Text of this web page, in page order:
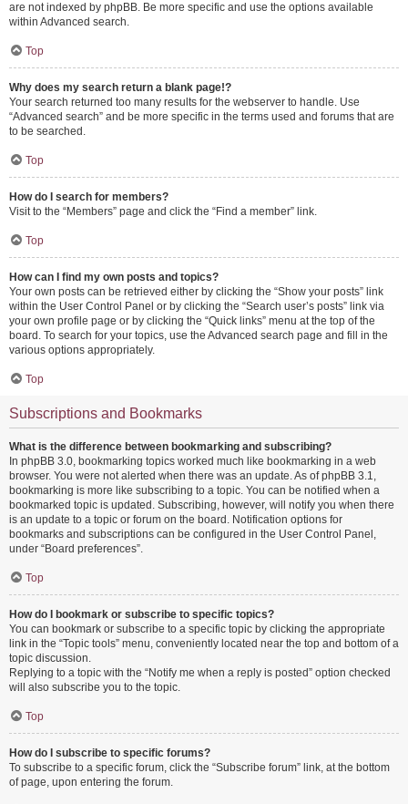
are not indexed by phpBB. Be more specific and use the options available
within Advanced search.
Top
Why does my search return a blank page!?
Your search returned too many results for the webserver to handle. Use
“Advanced search” and be more specific in the terms used and forums that are
to be searched.
Top
How do I search for members?
Visit to the “Members” page and click the “Find a member” link.
Top
How can I find my own posts and topics?
Your own posts can be retrieved either by clicking the “Show your posts” link
within the User Control Panel or by clicking the “Search user’s posts” link via
your own profile page or by clicking the “Quick links” menu at the top of the
board. To search for your topics, use the Advanced search page and fill in the
various options appropriately.
Top
Subscriptions and Bookmarks
What is the difference between bookmarking and subscribing?
In phpBB 3.0, bookmarking topics worked much like bookmarking in a web
browser. You were not alerted when there was an update. As of phpBB 3.1,
bookmarking is more like subscribing to a topic. You can be notified when a
bookmarked topic is updated. Subscribing, however, will notify you when there
is an update to a topic or forum on the board. Notification options for
bookmarks and subscriptions can be configured in the User Control Panel,
under “Board preferences”.
Top
How do I bookmark or subscribe to specific topics?
You can bookmark or subscribe to a specific topic by clicking the appropriate
link in the “Topic tools” menu, conveniently located near the top and bottom of a
topic discussion.
Replying to a topic with the “Notify me when a reply is posted” option checked
will also subscribe you to the topic.
Top
How do I subscribe to specific forums?
To subscribe to a specific forum, click the “Subscribe forum” link, at the bottom
of page, upon entering the forum.